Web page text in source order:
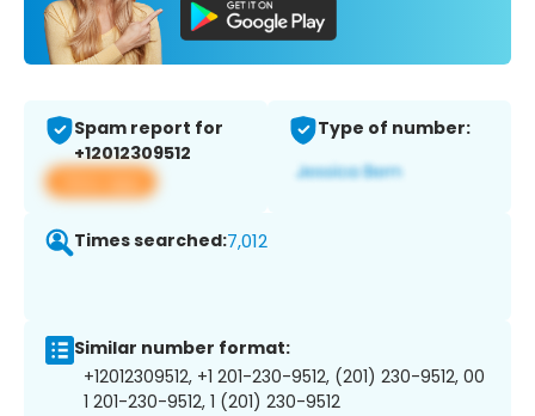
Spam report for
+12012309512
View app
Type of number:
Times searched:7,012
Similar number format:
+12012309512, +1 201-230-9512, (201) 230-9512, 00
1 201-230-9512, 1 (201) 230-9512